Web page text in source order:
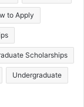
to Apply
Scholarships
Undergraduate